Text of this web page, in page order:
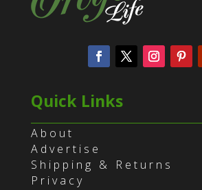
Quick Links
About
Advertise
Shipping & Returns
Privacy